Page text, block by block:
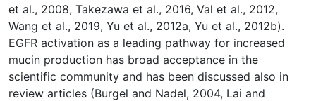
et al., 2008, Takezawa et al., 2016, Val et al., 2012,
Wang et al., 2019, Yu et al., 2012a, Yu et al., 2012b).
EGFR activation as a leading pathway for increased
mucin production has broad acceptance in the
scientific community and has been discussed also in
review articles (Burgel and Nadel, 2004, Lai and